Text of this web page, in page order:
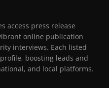
access press release
online publication
interviews. Each listed
boosting leads and
and local platforms.